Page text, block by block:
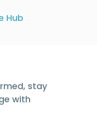
Hub
stay
with